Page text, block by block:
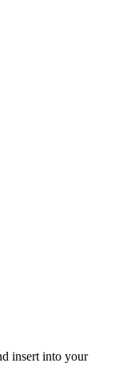
insert into your